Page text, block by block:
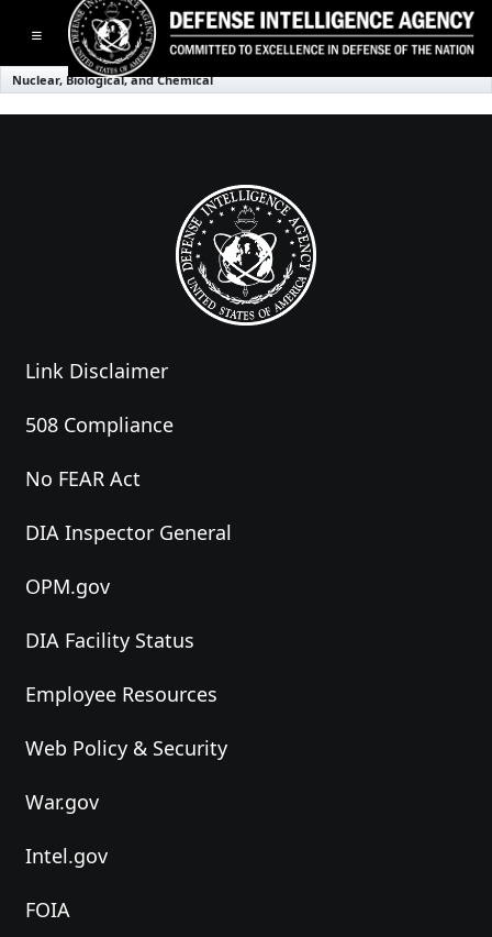
Toggle navigation
Nuclear, Biological, and Chemical
Link Disclaimer
508 Compliance
No FEAR Act
DIA Inspector General
OPM.gov
DIA Facility Status
Employee Resources
Web Policy & Security
War.gov
Intel.gov
FOIA